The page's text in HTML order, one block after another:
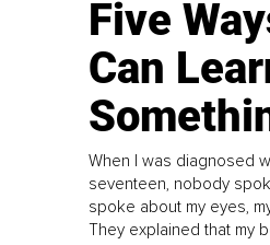
Five
Can
When I was diagnosed
seventeen, nobody
spoke about my eyes,
They explained that my